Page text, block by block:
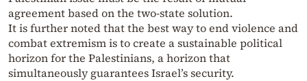
agreement based on the two-state solution.
It is further noted that the best way to end violence and
combat extremism is to create a sustainable political
horizon for the Palestinians, a horizon that
simultaneously guarantees Israel’s security.